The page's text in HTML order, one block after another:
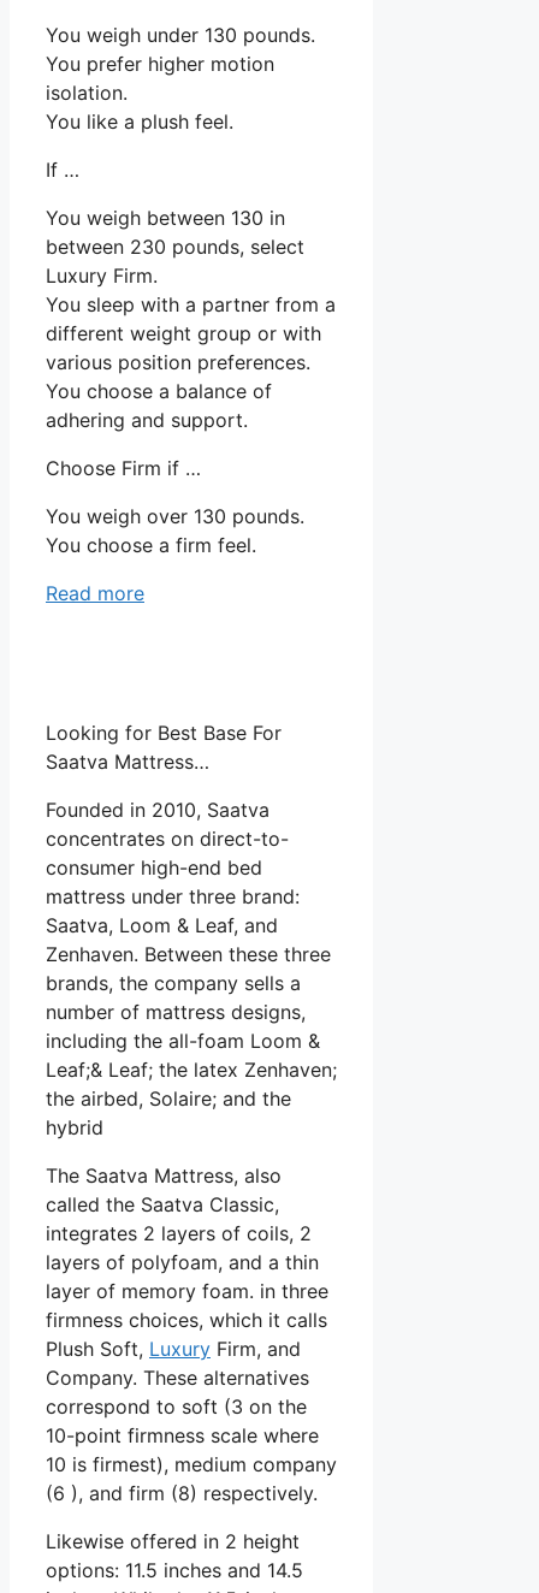
You weigh under 130 pounds.
You prefer higher motion
isolation.
You like a plush feel.
If …
You weigh between 130 in
between 230 pounds, select
Luxury Firm.
You sleep with a partner from a
different weight group or with
various position preferences.
You choose a balance of
adhering and support.
Choose Firm if …
You weigh over 130 pounds.
You choose a firm feel.
Read more
Looking for Best Base For
Saatva Mattress…
Founded in 2010, Saatva
concentrates on direct-to-
consumer high-end bed
mattress under three brand:
Saatva, Loom & Leaf, and
Zenhaven. Between these three
brands, the company sells a
number of mattress designs,
including the all-foam Loom &
Leaf;& Leaf; the latex Zenhaven;
the airbed, Solaire; and the
hybrid
The Saatva Mattress, also
called the Saatva Classic,
integrates 2 layers of coils, 2
layers of polyfoam, and a thin
layer of memory foam. in three
firmness choices, which it calls
Plush Soft, Luxury Firm, and
Company. These alternatives
correspond to soft (3 on the
10-point firmness scale where
10 is firmest), medium company
(6 ), and firm (8) respectively.
Likewise offered in 2 height
options: 11.5 inches and 14.5